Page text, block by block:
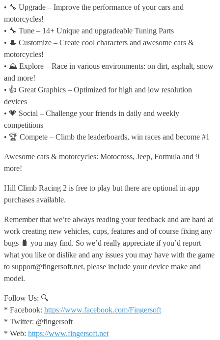
• 🔧 Upgrade – Improve the performance of your cars and
motorcycles!
• 🔧 Tune – 14+ Unique and upgradeable Tuning Parts
• 🎩 Customize – Create cool characters and awesome cars &
motorcycles!
• ⛰️ Explore – Race in various environments: on dirt, asphalt, snow
and more!
• 👍 Great Graphics – Optimized for high and low resolution
devices
• 💗 Social – Challenge your friends in daily and weekly
competitions
• 🏆 Compete – Climb the leaderboards, win races and become #1
Awesome cars & motorcycles: Motocross, Jeep, Formula and 9
more!
Hill Climb Racing 2 is free to play but there are optional in-app
purchases available.
Remember that we’re always reading your feedback and are hard at
work creating new vehicles, cups, features and of course fixing any
bugs 🐛 you may find. So we’d really appreciate if you’d report
what you like or dislike and any issues you may have with the game
to support@fingersoft.net, please include your device make and
model.
Follow Us: 🔍
* Facebook: https://www.facebook.com/Fingersoft
* Twitter: @fingersoft
* Web: https://www.fingersoft.net